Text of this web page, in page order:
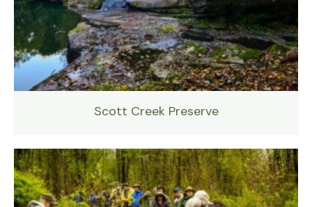
Scott Creek Preserve